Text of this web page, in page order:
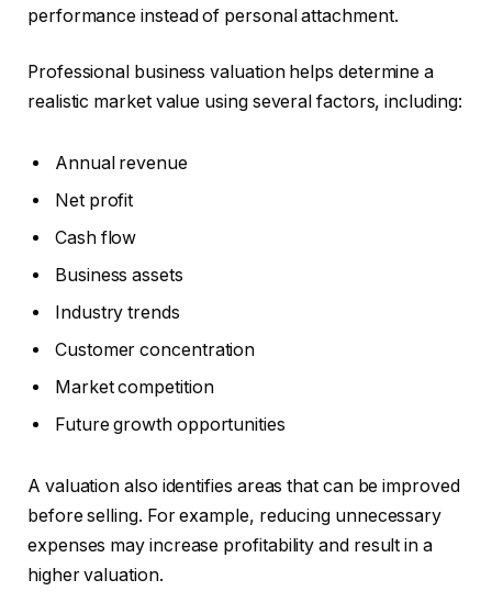
performance instead of personal attachment.
Professional business valuation helps determine a
realistic market value using several factors, including:
Annual revenue
Net profit
Cash flow
Business assets
Industry trends
Customer concentration
Market competition
Future growth opportunities
A valuation also identifies areas that can be improved
before selling. For example, reducing unnecessary
expenses may increase profitability and result in a
higher valuation.